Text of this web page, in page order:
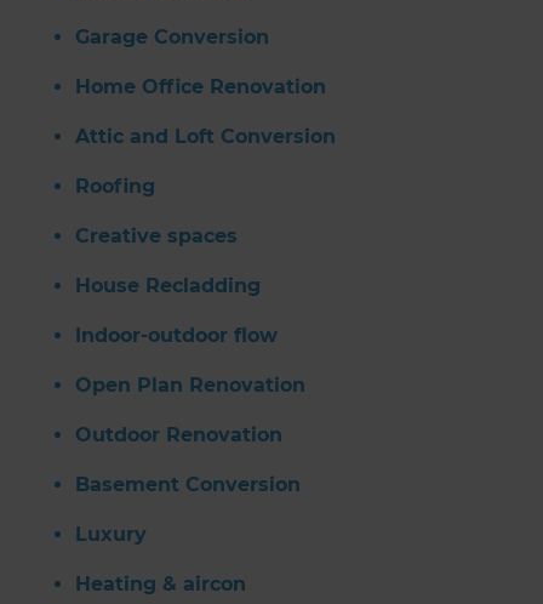
Garage Conversion
Home Office Renovation
Attic and Loft Conversion
Roofing
Creative spaces
House Recladding
Indoor-outdoor flow
Open Plan Renovation
Outdoor Renovation
Basement Conversion
Luxury
Heating & aircon